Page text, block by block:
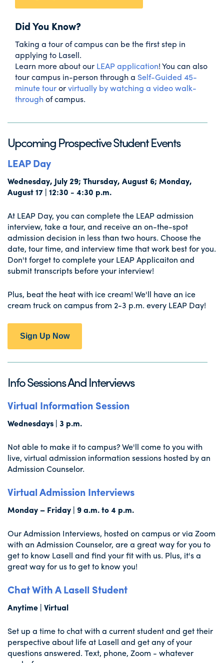
Did You Know?
Taking a tour of campus can be the first step in
applying to Lasell.
Learn more about our LEAP application! You can also
tour campus in-person through a Self-Guided 45-
minute tourorvirtually by watching a video walk-
throughof campus.
Upcoming Prospective Student Events
LEAP Day
Wednesday, July 29; Thursday, August 6; Monday,
August 17 | 12:30 - 4:30 p.m.
At LEAP Day, you can complete the LEAP admission
interview, take a tour, and receive an on-the-spot
admission decision in less than two hours. Choose the
date, tour time, and interview time that work best for you.
Don't forget to complete your LEAP Applicaiton and
submit transcripts before your interview!
Plus, beat the heat with ice cream! We'll have an ice
cream truck on campus from 2-3 p.m. every LEAP Day!
Sign Up Now
Info Sessions And Interviews
Virtual Information Session
Wednesdays | 3 p.m.
Not able to make it to campus? We'll come to you with
live, virtual admission information sessions hosted by an
Admission Counselor.
Virtual Admission Interviews
Monday – Friday | 9 a.m. to 4 p.m.
Our Admission Interviews, hosted on campus or via Zoom
with an Admission Counselor, are a great way for you to
get to know Lasell and find your fit with us. Plus, it's a
great way for us to get to know you!
Chat With A Lasell Student
Anytime | Virtual
Set up a time to chat with a current student and get their
perspective about life at Lasell and get any of your
questions answered. Text, phone, Zoom - whatever